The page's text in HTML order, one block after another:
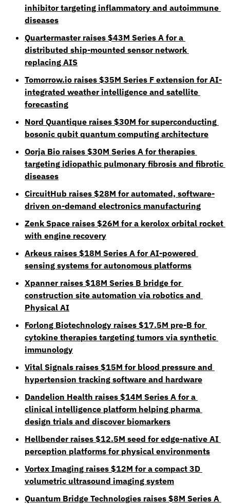
inhibitor targeting inflammatory and autoimmune
diseases
Quartermaster raises $43M Series A for a
distributed ship-mounted sensor network
replacing AIS
Tomorrow.io raises $35M Series F extension for AI-
integrated weather intelligence and satellite
forecasting
Nord Quantique raises $30M for superconducting
bosonic qubit quantum computing architecture
Oorja Bio raises $30M Series A for therapies
targeting idiopathic pulmonary fibrosis and fibrotic
diseases
CircuitHub raises $28M for automated, software-
driven on-demand electronics manufacturing
Zenk Space raises $26M for a kerolox orbital rocket
with engine recovery
Arkeus raises $18M Series A for AI-powered
sensing systems for autonomous platforms
Xpanner raises $18M Series B bridge for
construction site automation via robotics and
Physical AI
Forlong Biotechnology raises $17.5M pre-B for
cytokine therapies targeting tumors via synthetic
immunology
Vital Signals raises $15M for blood pressure and
hypertension tracking software and hardware
Dandelion Health raises $14M Series A for a
clinical intelligence platform helping pharma
design trials and discover biomarkers
Hellbender raises $12.5M seed for edge-native AI
perception platforms for physical environments
Vortex Imaging raises $12M for a compact 3D
volumetric ultrasound imaging system
Quantum Bridge Technologies raises $8M Series A